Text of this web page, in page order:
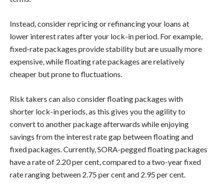
Instead, consider repricing or refinancing your loans at
lower interest rates after your lock-in period. For example,
fixed-rate packages provide stability but are usually more
expensive, while floating rate packages are relatively
cheaper but prone to fluctuations.
Risk takers can also consider floating packages with
shorter lock-in periods, as this gives you the agility to
convert to another package afterwards while enjoying
savings from the interest rate gap between floating and
fixed packages. Currently, SORA-pegged floating packages
have a rate of 2.20 per cent, compared to a two-year fixed
rate ranging between 2.75 per cent and 2.95 per cent.